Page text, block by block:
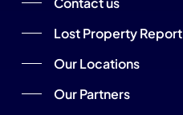
Lost Property Report
Our Locations
Our Partners